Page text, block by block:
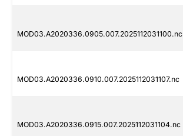
MOD03.A2020336.0905.007.2025112031100.nc
MOD03.A2020336.0910.007.2025112031107.nc
MOD03.A2020336.0915.007.2025112031104.nc